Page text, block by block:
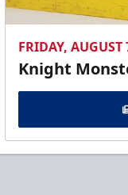
FRIDAY, AUGUST
Knight